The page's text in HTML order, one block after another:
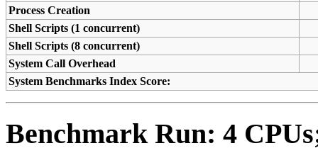
Process Creation
Shell Scripts (1 concurrent)
Shell Scripts (8 concurrent)
System Call Overhead
System Benchmarks Index Score:
Benchmark Run: 4